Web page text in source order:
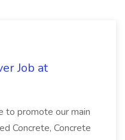
Job at
to promote our main
Concrete, Concrete